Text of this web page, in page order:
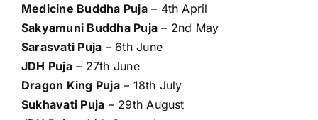
Medicine Buddha Puja– 4th April
Sakyamuni Buddha Puja – 2nd May
Sarasvati Puja – 6th June
JDH Puja– 27th June
Dragon King Puja– 18th July
Sukhavati Puja – 29th August